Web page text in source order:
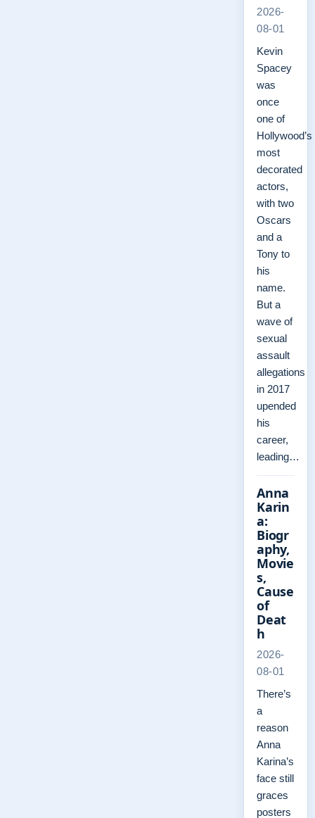
2026-
08-01
Kevin
Spacey
was
once
one of
Hollywood’s
most
decorated
actors,
with two
Oscars
and a
Tony to
his
name.
But a
wave of
sexual
assault
allegations
in 2017
upended
his
career,
leading…
Anna
Karin
a:
Biogr
aphy,
Movie
s,
Cause
of
Deat
h
2026-
08-01
There’s
a
reason
Anna
Karina’s
face still
graces
posters